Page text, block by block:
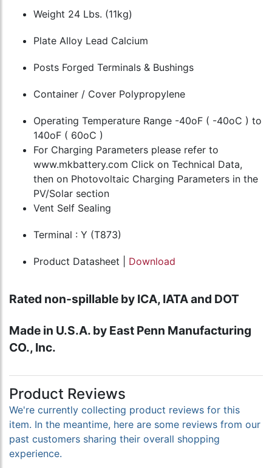
Weight 24 Lbs. (11kg)
Plate Alloy Lead Calcium
Posts Forged Terminals & Bushings
Container / Cover Polypropylene
Operating Temperature Range -40oF ( -40oC ) to
140oF ( 60oC )
For Charging Parameters please refer to
www.mkbattery.com Click on Technical Data,
then on Photovoltaic Charging Parameters in the
PV/Solar section
Vent Self Sealing
Terminal : Y (T873)
Product Datasheet | Download
Rated non-spillable by ICA, IATA and DOT
Made in U.S.A. by East Penn Manufacturing
CO., Inc.
Product Reviews
We're currently collecting product reviews for this
item. In the meantime, here are some reviews from our
past customers sharing their overall shopping
experience.